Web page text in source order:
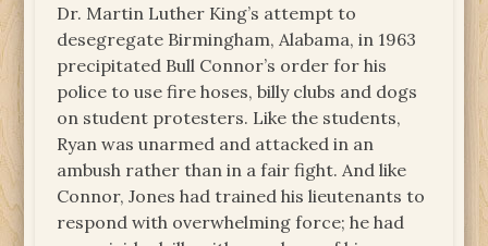
Dr. Martin Luther King’s attempt to
desegregate Birmingham, Alabama, in 1963
precipitated Bull Connor’s order for his
police to use fire hoses, billy clubs and dogs
on student protesters. Like the students,
Ryan was unarmed and attacked in an
ambush rather than in a fair fight. And like
Connor, Jones had trained his lieutenants to
respond with overwhelming force; he had